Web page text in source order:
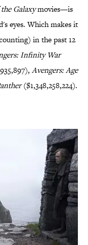
Galaxymovies—is
eyes. Which makes it
in the past 12
Infinity War
Avengers: Age
($1,348,258,224).